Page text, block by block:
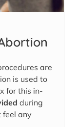
are
is used to
for this in-
during
feel any